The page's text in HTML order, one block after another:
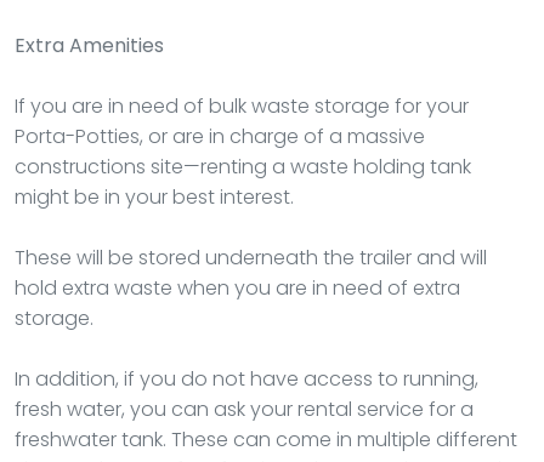
Extra Amenities
If you are in need of bulk waste storage for your
Porta-Potties, or are in charge of a massive
constructions site—renting a waste holding tank
might be in your best interest.
These will be stored underneath the trailer and will
hold extra waste when you are in need of extra
storage.
In addition, if you do not have access to running,
fresh water, you can ask your rental service for a
freshwater tank. These can come in multiple different